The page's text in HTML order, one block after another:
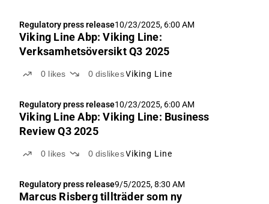
Regulatory press release10/23/2025, 6:00 AM
Viking Line Abp: Viking Line:
Verksamhetsöversikt Q3 2025
0 likes 0 dislikes Viking Line
Regulatory press release10/23/2025, 6:00 AM
Viking Line Abp: Viking Line: Business
Review Q3 2025
0 likes 0 dislikes Viking Line
Regulatory press release9/5/2025, 8:30 AM
Marcus Risberg tillträder som ny